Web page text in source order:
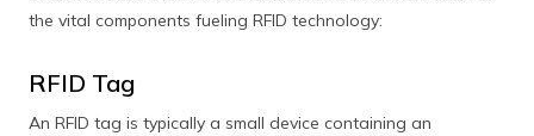
the vital components fueling RFID technology:
RFID Tag
An RFID tag is typically a small device containing an